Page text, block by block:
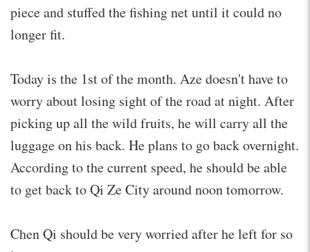
piece and stuffed the fishing net until it could no
longer fit.
Today is the 1st of the month. Aze doesn't have to
worry about losing sight of the road at night. After
picking up all the wild fruits, he will carry all the
luggage on his back. He plans to go back overnight.
According to the current speed, he should be able
to get back to Qi Ze City around noon tomorrow.
Chen Qi should be very worried after he left for so